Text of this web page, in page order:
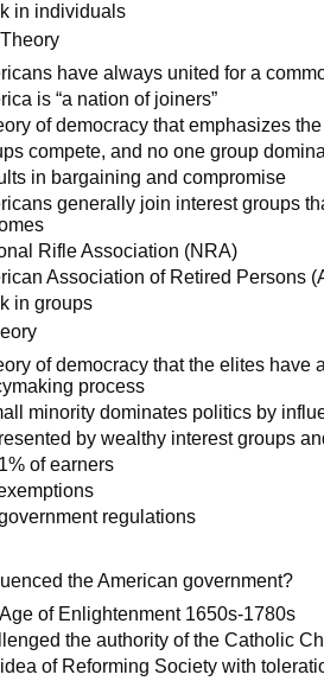
in individuals
have always united for a
is “a nation of joiners”
of democracy that emphasizes
compete, and no one group
in bargaining and compromise
generally join interest groups
Rifle Association (NRA)
Association of Retired Persons
in groups
of democracy that the elites
process
minority dominates politics by
by wealthy interest groups
of earners
regulations
the American government?
of Enlightenment 1650s-1780s
the authority of the Catholic
of Reforming Society with